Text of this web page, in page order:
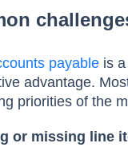
payableis a
advantage.
priorities of the
or missing line